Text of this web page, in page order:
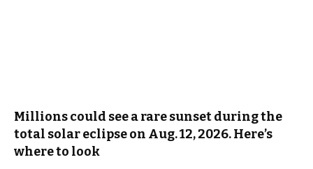
Millions could see a rare sunset during the
total solar eclipse on Aug. 12, 2026. Here’s
where to look